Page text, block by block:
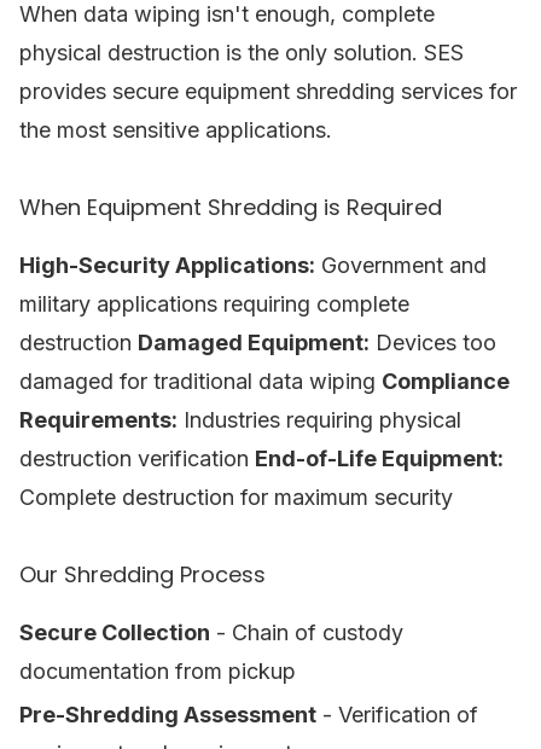
When data wiping isn't enough, complete
physical destruction is the only solution. SES
provides secure equipment shredding services for
the most sensitive applications.
When Equipment Shredding is Required
High-Security Applications: Government and
military applications requiring complete
destruction Damaged Equipment: Devices too
damaged for traditional data wiping Compliance
Requirements: Industries requiring physical
destruction verification End-of-Life Equipment:
Complete destruction for maximum security
Our Shredding Process
Secure Collection - Chain of custody
documentation from pickup
Pre-Shredding Assessment - Verification of